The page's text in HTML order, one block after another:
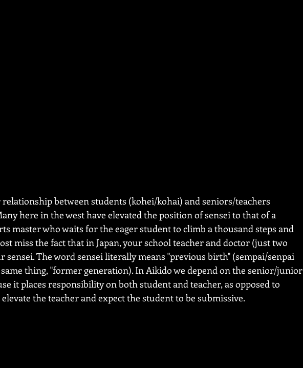
between students (kohei/kohai) and seniors/teachers
here in the west have elevated the position of sensei to that of a
master who waits for the eager student to climb a thousand steps and
miss the fact that in Japan, your school teacher and doctor (just two
sensei. The word sensei literally means "previous birth" (sempai/senpai
thing, "former generation). In Aikido we depend on the senior/junior
it places responsibility on both student and teacher, as opposed to
the teacher and expect the student to be submissive.